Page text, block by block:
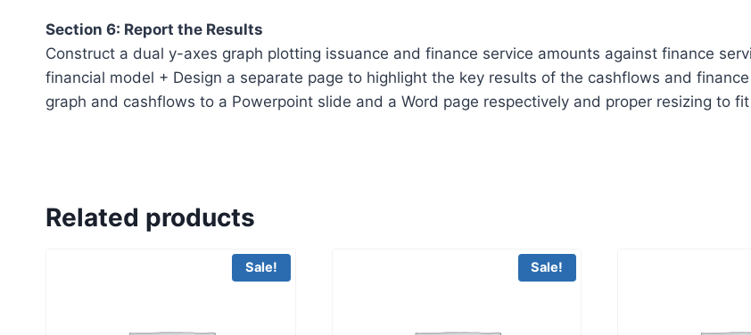
Section 6: Report the Results
Construct a dual y-axes graph plotting issuance and finance service amounts against finance
financial model + Design a separate page to highlight the key results of the cashflows and
graph and cashflows to a Powerpoint slide and a Word page respectively and proper resizing to fit
Related products
Sale! Sale!